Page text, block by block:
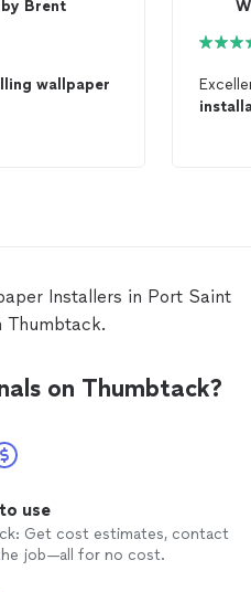
Brent
wallpaper
Installers in Port Saint
Thumbtack.
on Thumbtack?
use
Get cost estimates, contact
job—all for no cost.